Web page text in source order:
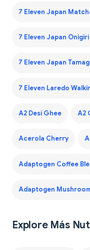
7 Eleven Japan
7 Eleven Japan
7 Eleven Japan
7 Eleven Laredo
A2 Desi Ghee A2
Acerola Cherry
Adaptogen Coffee
Adaptogen
Explore Más